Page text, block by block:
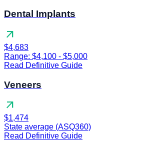
Dental Implants
arrow_outward
$4,683
Range: $4,100 - $5,000
Read Definitive Guide
Veneers
arrow_outward
$1,474
State average (ASQ360)
Read Definitive Guide